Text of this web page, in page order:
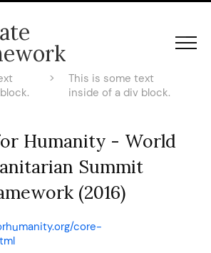
>
This is some text
inside of a div block.
Humanity - World
Summit
(2016)
core-